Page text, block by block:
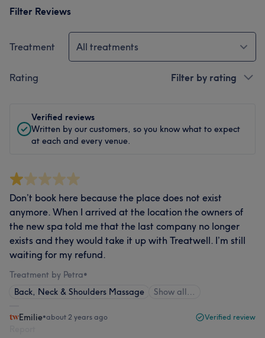
Filter Reviews
Treatment All treatments
Rating Filter by rating
Verified reviews
Written by our customers, so you know what to expect
at each and every venue.
Don’t book here because the place does not exist
anymore. When I arrived at the location the owners of
the new spa told me that the last company no longer
exists and they would take it up with Treatwell. I’m still
waiting for my refund.
Treatment by Petra•
Back, Neck & Shoulders Massage
Show all…
Emilie•about 2 years ago Verified review